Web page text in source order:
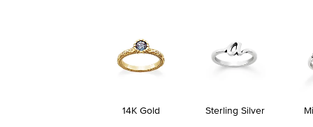
14K Gold Sterling Silver